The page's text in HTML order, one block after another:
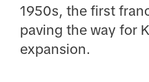
1950s, the first
paving the way for
expansion.